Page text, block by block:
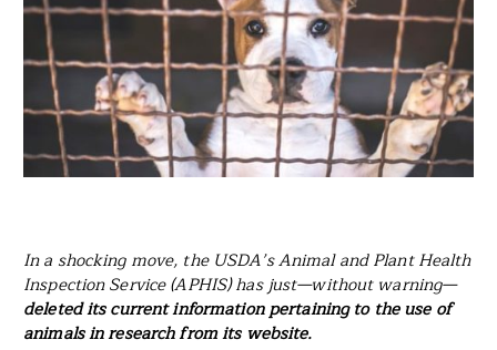
In a shocking move, the USDA’s Animal and Plant Health
Inspection Service (APHIS) has just—without warning—
deleted its current information pertaining to the use of
animals in research from its website.